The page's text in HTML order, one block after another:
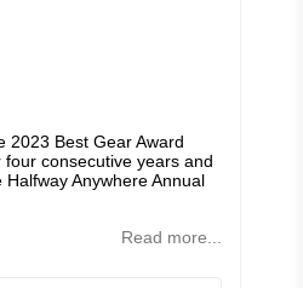
2023 Best Gear Award
consecutive years and
Anywhere Annual
Read more...